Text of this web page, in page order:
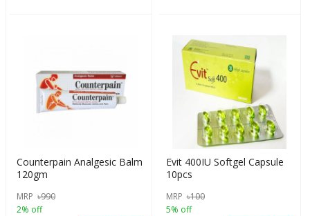
Counterpain Analgesic Balm
120gm
MRP ৳990
2% off
Evit 400IU Softgel Capsule
10pcs
MRP ৳100
5% off